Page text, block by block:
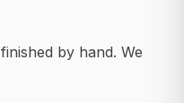
by hand. We